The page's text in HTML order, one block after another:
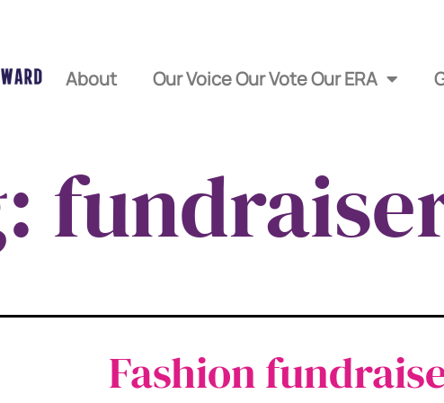
About Our Voice Our Vote Our ERA
Fashion